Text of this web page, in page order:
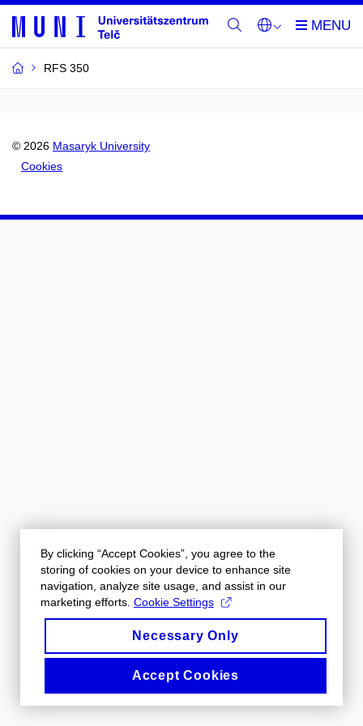
RFS 350
© 2026 Masaryk University
Cookies
By clicking “Accept Cookies”, you agree to the
storing of cookies on your device to enhance site
navigation, analyze site usage, and assist in our
marketing efforts. Cookie Settings
Necessary Only
Accept Cookies